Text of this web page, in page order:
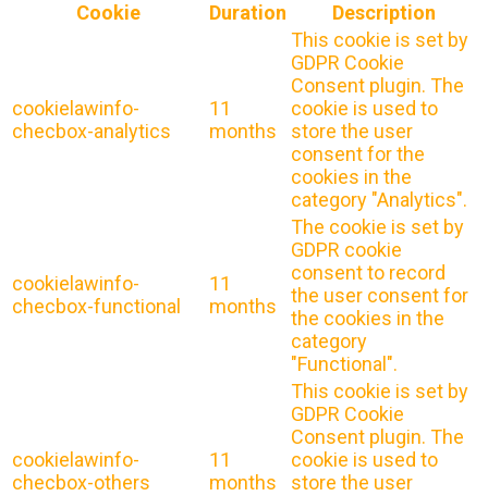
Cookie
Duration Description
cookielawinfo-
checbox-analytics
11
months
This cookie is set by
GDPR Cookie
Consent plugin. The
cookie is used to
store the user
consent for the
cookies in the
category "Analytics".
cookielawinfo-
checbox-functional
11
months
The cookie is set by
GDPR cookie
consent to record
the user consent for
the cookies in the
category
"Functional".
cookielawinfo-
checbox-others
11
months
This cookie is set by
GDPR Cookie
Consent plugin. The
cookie is used to
store the user